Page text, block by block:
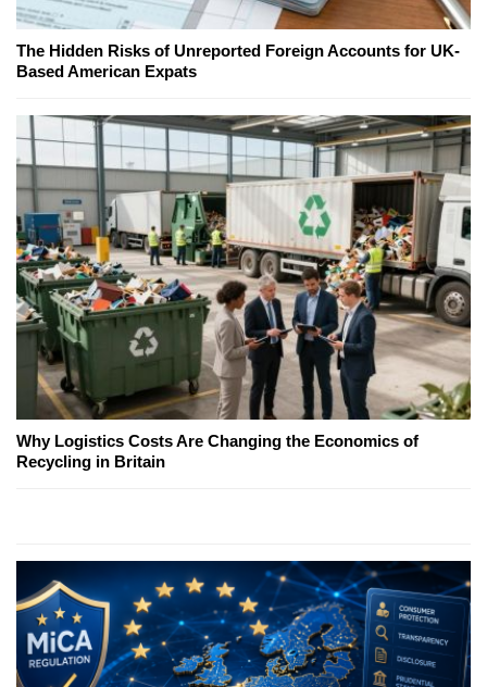
The Hidden Risks of Unreported Foreign Accounts for UK-
Based American Expats
Why Logistics Costs Are Changing the Economics of
Recycling in Britain